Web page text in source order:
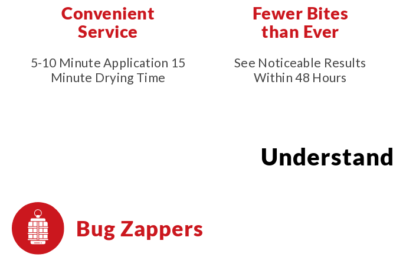
Convenient
Service
5-10 Minute Application 15
Minute Drying Time
Fewer Bites
than Ever
See Noticeable Results
Within 48 Hours
Bug Zappers